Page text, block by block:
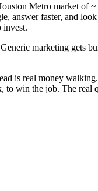
Metro market of
answer faster, and
invest.
marketing gets
is real money
win the job. The real